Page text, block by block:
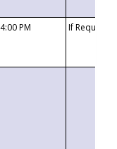
4:00 PM If